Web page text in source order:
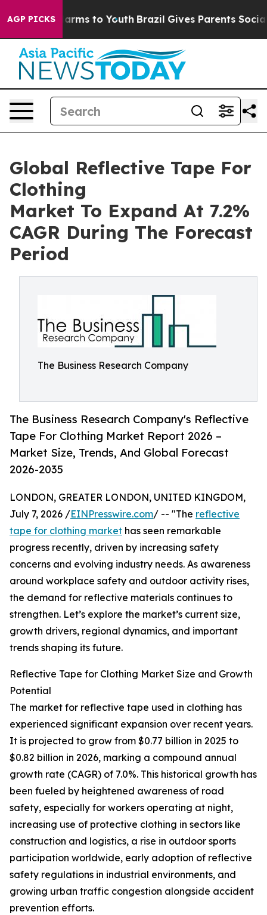
AGP PICKSHarms to Youth Brazil Gives Parents Social
Global Reflective Tape For
Clothing
Market To Expand At 7.2%
CAGR During The Forecast
Period
The Business Research Company
The Business Research Company's Reflective
Tape For Clothing Market Report 2026 –
Market Size, Trends, And Global Forecast
2026-2035
LONDON, GREATER LONDON, UNITED KINGDOM,
July 7, 2026 /EINPresswire.com/ -- "The reflective
tape for clothing market has seen remarkable
progress recently, driven by increasing safety
concerns and evolving industry needs. As awareness
around workplace safety and outdoor activity rises,
the demand for reflective materials continues to
strengthen. Let’s explore the market’s current size,
growth drivers, regional dynamics, and important
trends shaping its future.
Reflective Tape for Clothing Market Size and Growth
Potential
The market for reflective tape used in clothing has
experienced significant expansion over recent years.
It is projected to grow from $0.77 billion in 2025 to
$0.82 billion in 2026, marking a compound annual
growth rate (CAGR) of 7.0%. This historical growth has
been fueled by heightened awareness of road
safety, especially for workers operating at night,
increasing use of protective clothing in sectors like
construction and logistics, a rise in outdoor sports
participation worldwide, early adoption of reflective
safety regulations in industrial environments, and
growing urban traffic congestion alongside accident
prevention efforts.